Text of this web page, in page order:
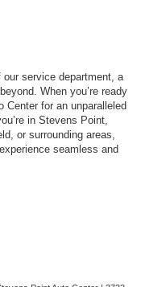
service department, a
When you’re ready
for an unparalleled
in Stevens Point,
or surrounding areas,
seamless and